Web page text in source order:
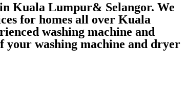
Kuala Lumpur& Selangor. We
for homes all over Kuala
washing machine and
your washing machine and dryer